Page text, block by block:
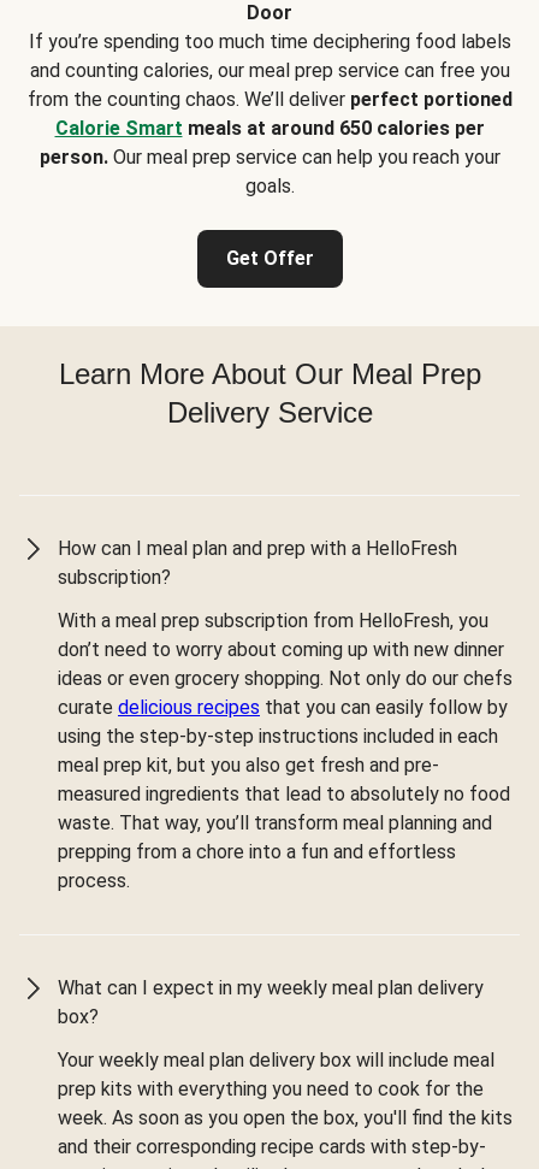
Door
If you’re spending too much time deciphering food labels
and counting calories, our meal prep service can free you
from the counting chaos. We’ll deliver perfect portioned
Calorie Smart meals at around 650 calories per
person.Our meal prep service can help you reach your
goals.
Get Offer
Learn More About Our Meal Prep
Delivery Service
How can I meal plan and prep with a HelloFresh
subscription?
With a meal prep subscription from HelloFresh, you
don’t need to worry about coming up with new dinner
ideas or even grocery shopping. Not only do our chefs
curate delicious recipes that you can easily follow by
using the step-by-step instructions included in each
meal prep kit, but you also get fresh and pre-
measured ingredients that lead to absolutely no food
waste. That way, you’ll transform meal planning and
prepping from a chore into a fun and effortless
process.
What can I expect in my weekly meal plan delivery
box?
Your weekly meal plan delivery box will include meal
prep kits with everything you need to cook for the
week. As soon as you open the box, you'll find the kits
and their corresponding recipe cards with step-by-